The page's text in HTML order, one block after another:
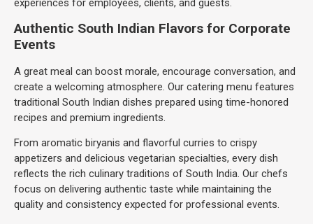
experiences for employees, clients, and guests.
Authentic South Indian Flavors for Corporate
Events
A great meal can boost morale, encourage conversation, and
create a welcoming atmosphere. Our catering menu features
traditional South Indian dishes prepared using time-honored
recipes and premium ingredients.
From aromatic biryanis and flavorful curries to crispy
appetizers and delicious vegetarian specialties, every dish
reflects the rich culinary traditions of South India. Our chefs
focus on delivering authentic taste while maintaining the
quality and consistency expected for professional events.